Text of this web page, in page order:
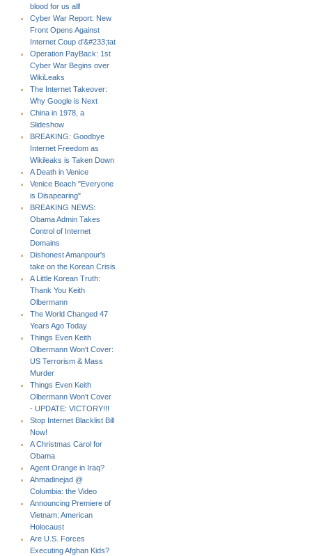
blood for us all!
Cyber War Report: New
Front Opens Against
Internet Coup d'&#233;tat
Operation PayBack: 1st
Cyber War Begins over
WikiLeaks
The Internet Takeover:
Why Google is Next
China in 1978, a
Slideshow
BREAKING: Goodbye
Internet Freedom as
Wikileaks is Taken Down
A Death in Venice
Venice Beach "Everyone
is Disapearing"
BREAKING NEWS:
Obama Admin Takes
Control of Internet
Domains
Dishonest Amanpour's
take on the Korean Crisis
A Little Korean Truth:
Thank You Keith
Olbermann
The World Changed 47
Years Ago Today
Things Even Keith
Olbermann Won't Cover:
US Terrorism & Mass
Murder
Things Even Keith
Olbermann Won't Cover
- UPDATE: VICTORY!!!
Stop Internet Blacklist Bill
Now!
A Christmas Carol for
Obama
Agent Orange in Iraq?
Ahmadinejad @
Columbia: the Video
Announcing Premiere of
Vietnam: American
Holocaust
Are U.S. Forces
Executing Afghan Kids?